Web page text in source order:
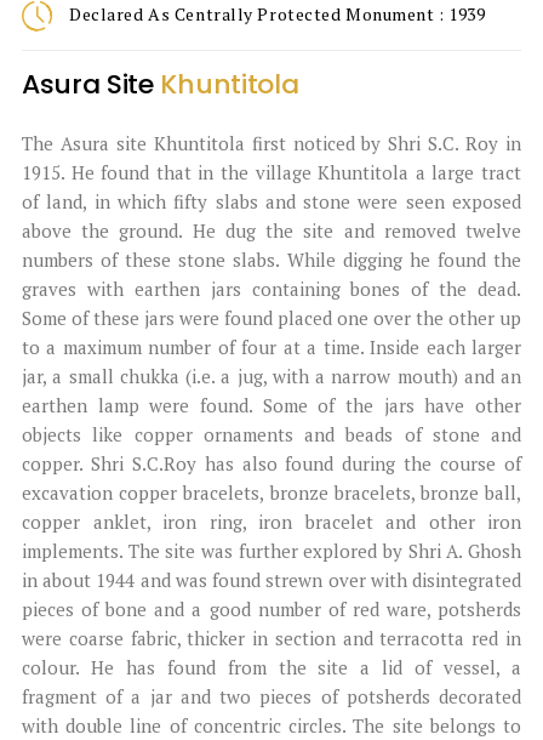
Declared As Centrally Protected Monument : 1939
Asura Site Khuntitola
The Asura site Khuntitola first noticed by Shri S.C. Roy in
1915. He found that in the village Khuntitola a large tract
of land, in which fifty slabs and stone were seen exposed
above the ground. He dug the site and removed twelve
numbers of these stone slabs. While digging he found the
graves with earthen jars containing bones of the dead.
Some of these jars were found placed one over the other up
to a maximum number of four at a time. Inside each larger
jar, a small chukka (i.e. a jug, with a narrow mouth) and an
earthen lamp were found. Some of the jars have other
objects like copper ornaments and beads of stone and
copper. Shri S.C.Roy has also found during the course of
excavation copper bracelets, bronze bracelets, bronze ball,
copper anklet, iron ring, iron bracelet and other iron
implements. The site was further explored by Shri A. Ghosh
in about 1944 and was found strewn over with disintegrated
pieces of bone and a good number of red ware, potsherds
were coarse fabric, thicker in section and terracotta red in
colour. He has found from the site a lid of vessel, a
fragment of a jar and two pieces of potsherds decorated
with double line of concentric circles. The site belongs to